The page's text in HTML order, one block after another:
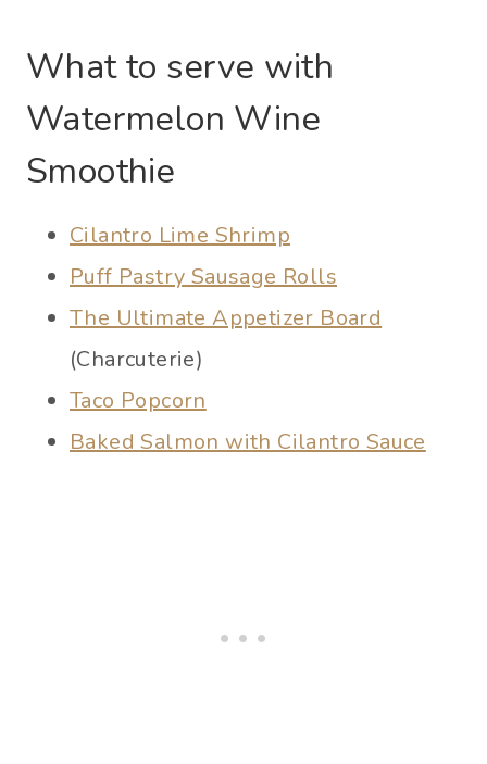
What to serve with
Watermelon Wine
Smoothie
Cilantro Lime Shrimp
Puff Pastry Sausage Rolls
The Ultimate Appetizer Board
(Charcuterie)
Taco Popcorn
Baked Salmon with Cilantro Sauce